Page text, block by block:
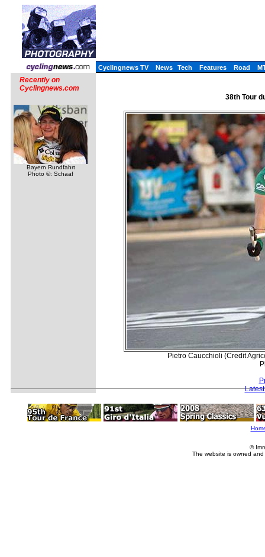
Cyclingnews TV News Tech Features Road
Recently on
Cyclingnews.com
Bayern Rundfahrt
Photo ©: Schaaf
38th Tour
Pietro Caucchioli (Credit
©
The website is owned